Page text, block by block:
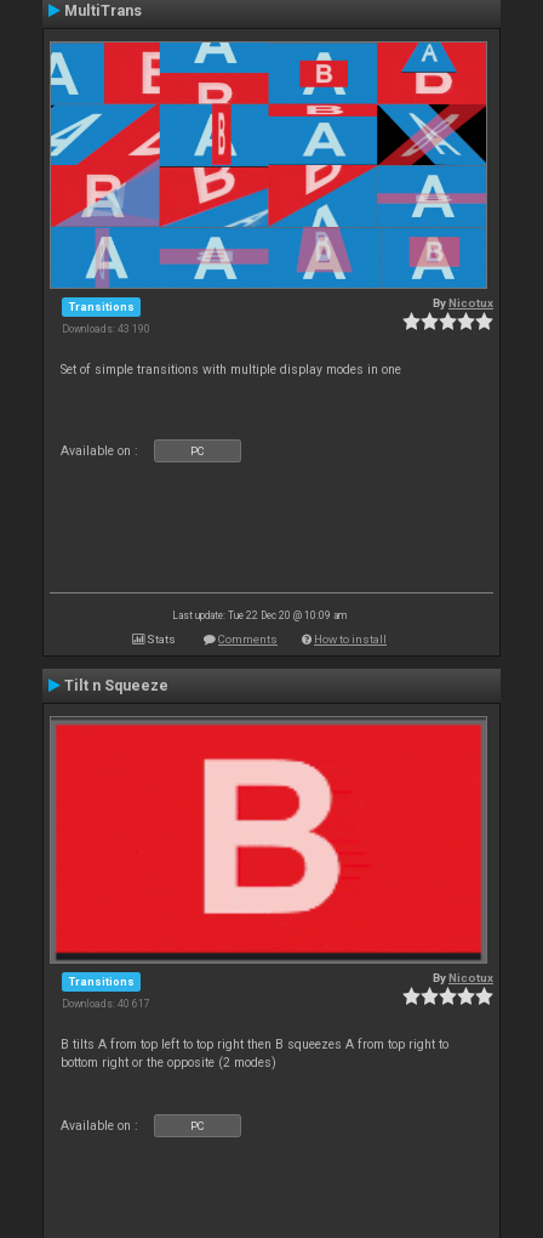
MultiTrans
Transitions
Downloads: 43 190
ByNicotux
Set of simple transitions with multiple display modes in one
Available on : PC
Last update: Tue 22 Dec 20 @ 10:09 am
Stats Comments How to install
Tilt n Squeeze
Transitions
Downloads: 40 617
ByNicotux
B tilts A from top left to top right then B squeezes A from top right to
bottom right or the opposite (2 modes)
Available on : PC